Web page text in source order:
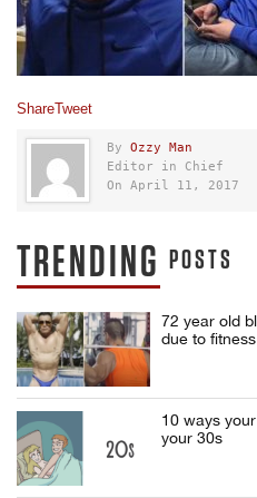
ShareTweet
By Ozzy Man
Editor in Chief
On April 11, 2017
TRENDING POSTS
72 year old
due to
10 ways
your 30s